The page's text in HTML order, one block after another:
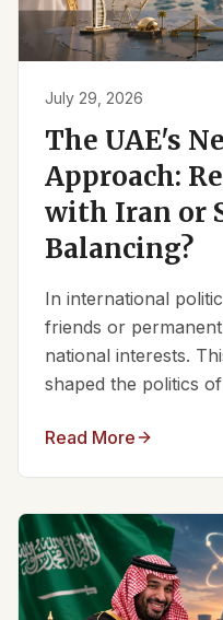
July 29, 2026
The UAE's
Approach:
with Iran or
Balancing?
In international
friends or
national interests.
shaped the politics
Read More